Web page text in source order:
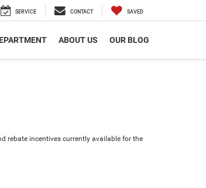
SERVICE CONTACT SAVED
ABOUT US OUR BLOG
rebate incentives currently available for the